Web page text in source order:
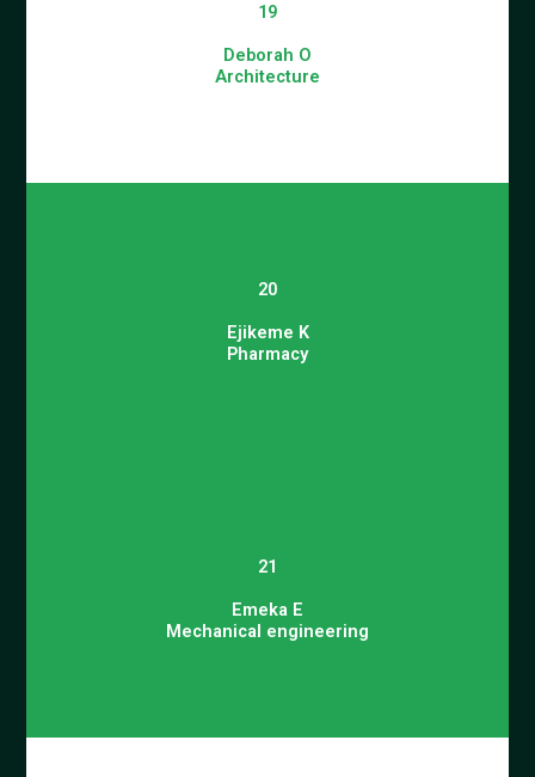
19
Deborah O
Architecture
20
Ejikeme K
Pharmacy
21
Emeka E
Mechanical engineering